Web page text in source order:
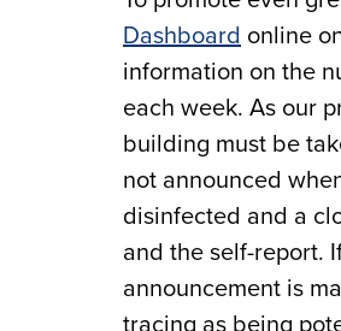
Dashboard online
information on the
each week. As our
building must be
not announced
disinfected and a
and the self-report.
announcement is
tracing as being